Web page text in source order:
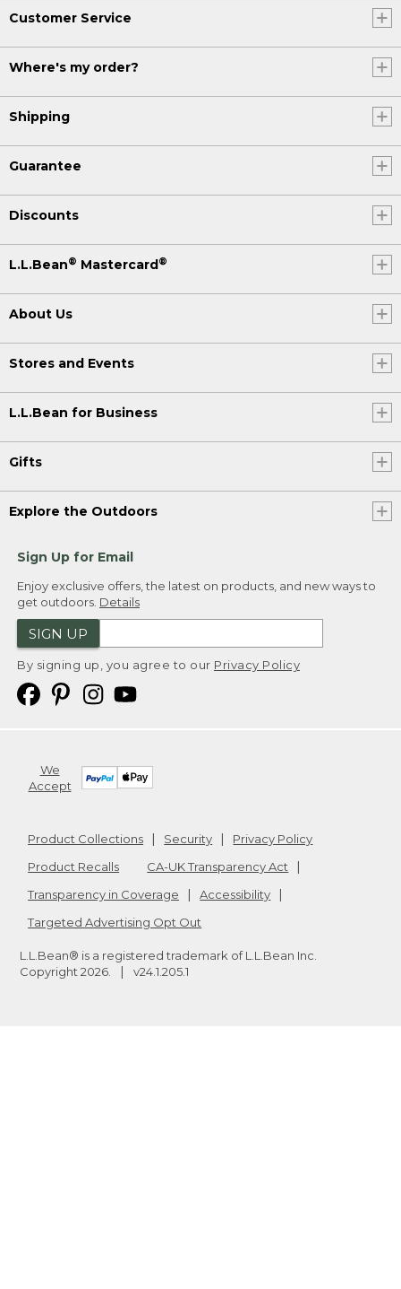
Customer Service
Where's my order?
Shipping
Guarantee
Discounts
L.L.Bean® Mastercard®
About Us
Stores and Events
L.L.Bean for Business
Gifts
Explore the Outdoors
Sign Up for Email
Enjoy exclusive offers, the latest on products, and new ways to
get outdoors. Details
SIGN UP
By signing up, you agree to our Privacy Policy
We
Accept
Product Collections Security
Privacy Policy
Product Recalls
CA-UK Transparency Act
Transparency in Coverage
Accessibility
Targeted Advertising Opt Out
L.L.Bean® is a registered trademark of L.L.Bean Inc.
Copyright 2026 v24.1.205.1